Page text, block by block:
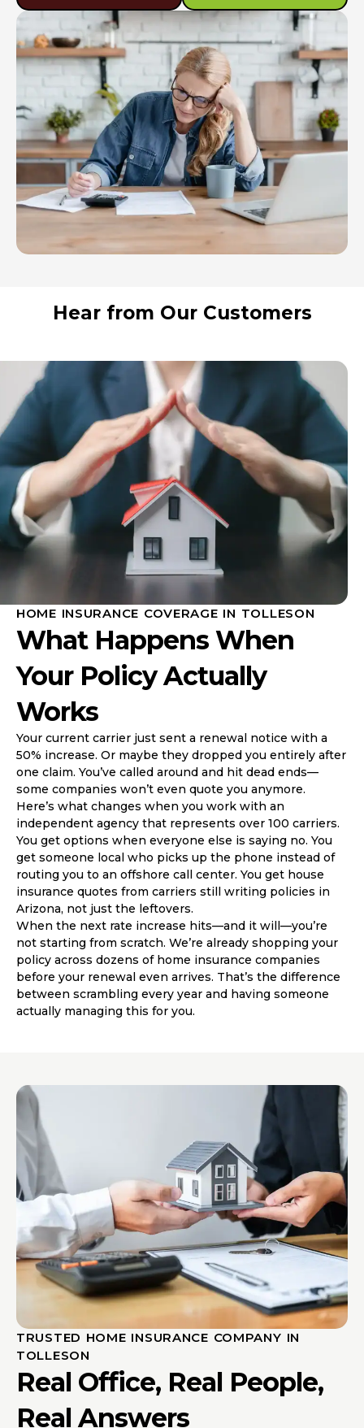
Hear from Our Customers
HOME INSURANCE COVERAGE IN TOLLESON
What Happens When
Your Policy Actually
Works
Your current carrier just sent a renewal notice with a
50% increase. Or maybe they dropped you entirely after
one claim. You’ve called around and hit dead ends—
some companies won’t even quote you anymore.
Here’s what changes when you work with an
independent agency that represents over 100 carriers.
You get options when everyone else is saying no. You
get someone local who picks up the phone instead of
routing you to an offshore call center. You get house
insurance quotes from carriers still writing policies in
Arizona, not just the leftovers.
When the next rate increase hits—and it will—you’re
not starting from scratch. We’re already shopping your
policy across dozens of home insurance companies
before your renewal even arrives. That’s the difference
between scrambling every year and having someone
actually managing this for you.
TRUSTED HOME INSURANCE COMPANY IN
TOLLESON
Real Office, Real People,
Real Answers